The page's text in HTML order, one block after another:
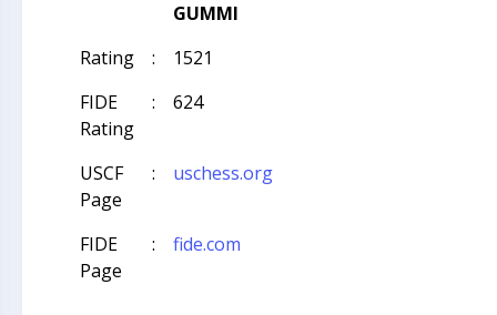
GUMMI
Rating
:
1521
FIDE
Rating
: 624
USCF
Page
: uschess.org
FIDE
Page
: fide.com